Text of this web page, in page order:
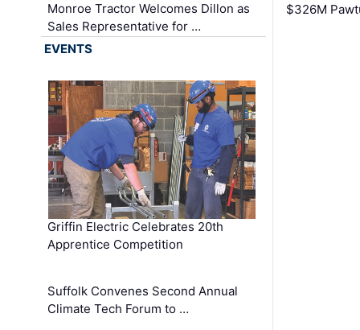
Monroe Tractor Welcomes Dillon as
Sales Representative for …
$326M
EVENTS
Griffin Electric Celebrates 20th
Apprentice Competition
Suffolk Convenes Second Annual
Climate Tech Forum to …